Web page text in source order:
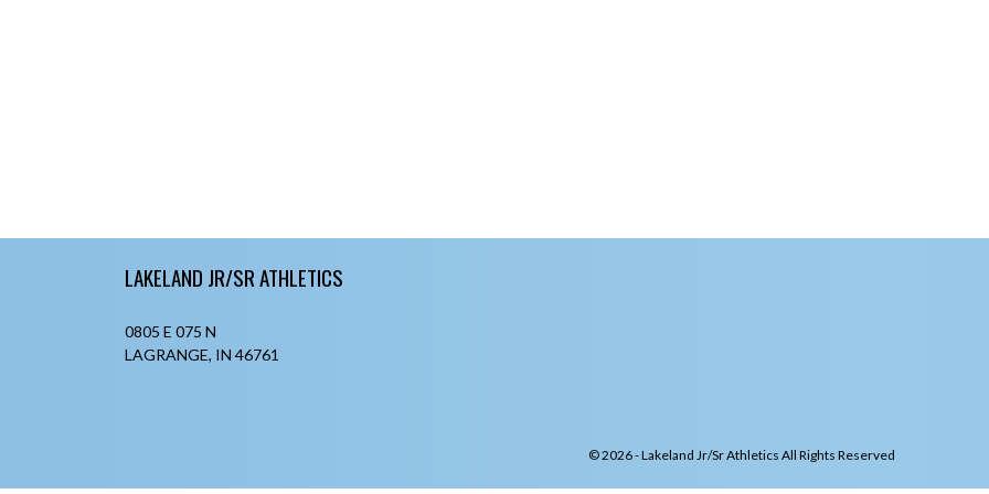
LAKELAND JR/SR ATHLETICS
0805 E 075 N
LAGRANGE, IN 46761
© 2026 - Lakeland Jr/Sr Athletics All Rights Reserved